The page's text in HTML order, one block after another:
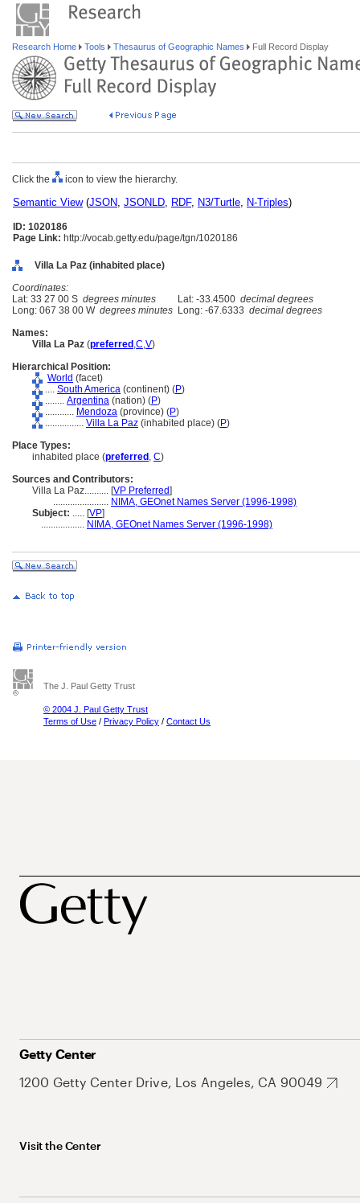
Research Home Tools Thesaurus of Geographic Names Full Record Display
Click the icon to view the hierarchy.
Semantic View(JSON, JSONLD, RDF, N3/Turtle, N-Triples)
ID: 1020186
Page Link: http://vocab.getty.edu/page/tgn/1020186
Villa La Paz (inhabited place)
Coordinates:
Lat: 33 27 00 S degrees minutes Lat: -33.4500 decimal degrees
Long: 067 38 00 W degrees minutes Long: -67.6333 decimal degrees
Names:
Villa La Paz (preferred ,C,V)
Hierarchical Position:
World (facet)
.... South America (continent) (P)
........ Argentina (nation) (P)
............ Mendoza (province) (P)
................ Villa La Paz (inhabited place) (P)
Place Types:
inhabited place (preferred , C)
Sources and Contributors:
Villa La Paz.......... [VP Preferred]
....................... NIMA, GEOnet Names Server (1996-1998)
Subject: ..... [VP]
.................. NIMA, GEOnet Names Server (1996-1998)
The J. Paul Getty Trust
© 2004 J. Paul Getty Trust
Terms of Use / Privacy Policy / Contact Us
Getty Center
1200 Getty Center Drive, Los Angeles, CA 90049
Visit the Center